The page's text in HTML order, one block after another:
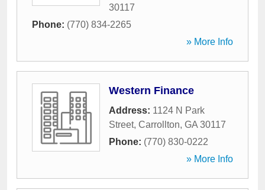
30117
Phone: (770) 834-2265
» More Info
Western Finance
Address: 1124 N Park
Street, Carrollton, GA 30117
Phone: (770) 830-0222
» More Info